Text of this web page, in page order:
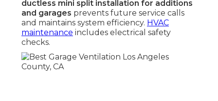
ductless mini split installation for additions
and garages prevents future service calls
and maintains system efficiency. HVAC
maintenance includes electrical safety
checks.